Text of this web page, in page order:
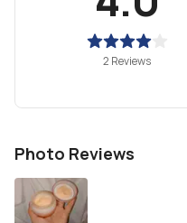
2 Reviews
Photo Reviews